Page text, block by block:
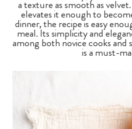
a texture as smooth as
elevates it enough to
dinner, the recipe is easy
meal. Its simplicity and
among both novice cooks and
is a must-